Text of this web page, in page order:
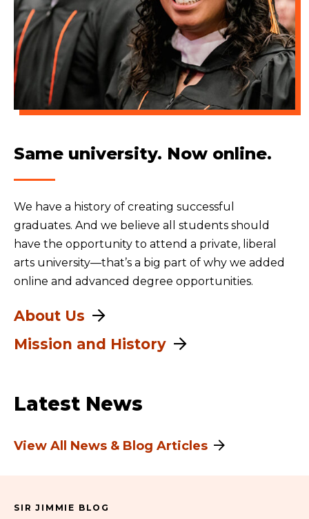
Same university. Now online.
We have a history of creating successful
graduates. And we believe all students should
have the opportunity to attend a private, liberal
arts university—that’s a big part of why we added
online and advanced degree opportunities.
About Us
Mission and History
Latest News
View All News & Blog Articles
SIR JIMMIE BLOG